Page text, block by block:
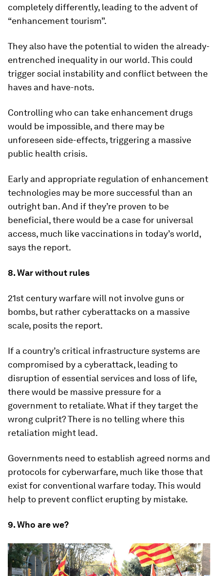
completely differently, leading to the advent of
“enhancement tourism”.
They also have the potential to widen the already-
entrenched inequality in our world. This could
trigger social instability and conflict between the
haves and have-nots.
Controlling who can take enhancement drugs
would be impossible, and there may be
unforeseen side-effects, triggering a massive
public health crisis.
Early and appropriate regulation of enhancement
technologies may be more successful than an
outright ban. And if they’re proven to be
beneficial, there would be a case for universal
access, much like vaccinations in today’s world,
says the report.
8. War without rules
21st century warfare will not involve guns or
bombs, but rather cyberattacks on a massive
scale, posits the report.
If a country’s critical infrastructure systems are
compromised by a cyberattack, leading to
disruption of essential services and loss of life,
there would be massive pressure for a
government to retaliate. What if they target the
wrong culprit? There is no telling where this
retaliation might lead.
Governments need to establish agreed norms and
protocols for cyberwarfare, much like those that
exist for conventional warfare today. This would
help to prevent conflict erupting by mistake.
9. Who are we?